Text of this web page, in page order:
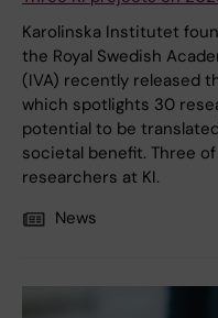
Karolinska Institutet
the Royal Swedish
(IVA) recently released
which spotlights 30
potential to be
societal benefit. Three
researchers at KI.
News